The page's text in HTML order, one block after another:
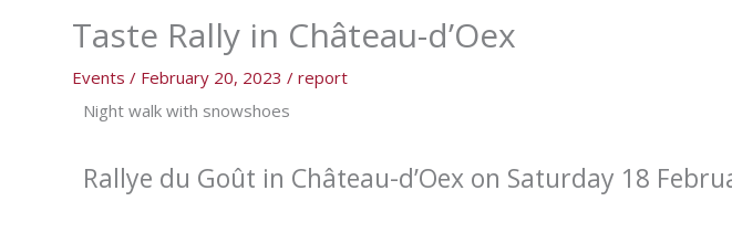
Taste Rally in Château-d’Oex
Events / February 20, 2023 / report
Night walk with snowshoes
Rallye du Goût in Château-d’Oex on Saturday 18